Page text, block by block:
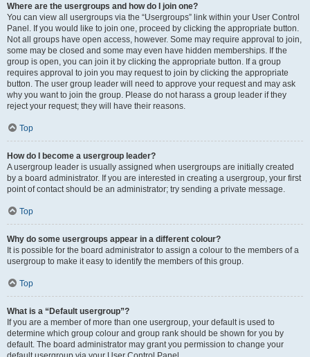
Where are the usergroups and how do I join one?
You can view all usergroups via the “Usergroups” link within your User Control
Panel. If you would like to join one, proceed by clicking the appropriate button.
Not all groups have open access, however. Some may require approval to join,
some may be closed and some may even have hidden memberships. If the
group is open, you can join it by clicking the appropriate button. If a group
requires approval to join you may request to join by clicking the appropriate
button. The user group leader will need to approve your request and may ask
why you want to join the group. Please do not harass a group leader if they
reject your request; they will have their reasons.
Top
How do I become a usergroup leader?
A usergroup leader is usually assigned when usergroups are initially created
by a board administrator. If you are interested in creating a usergroup, your first
point of contact should be an administrator; try sending a private message.
Top
Why do some usergroups appear in a different colour?
It is possible for the board administrator to assign a colour to the members of a
usergroup to make it easy to identify the members of this group.
Top
What is a “Default usergroup”?
If you are a member of more than one usergroup, your default is used to
determine which group colour and group rank should be shown for you by
default. The board administrator may grant you permission to change your